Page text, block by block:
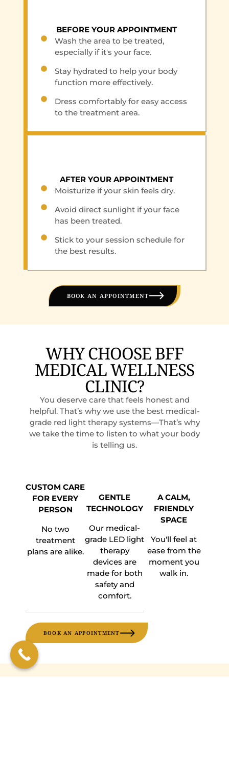
BEFORE YOUR APPOINTMENT
Wash the area to be treated,
especially if it's your face.
Stay hydrated to help your body
function more effectively.
Dress comfortably for easy access
to the treatment area.
AFTER YOUR APPOINTMENT
Moisturize if your skin feels dry.
Avoid direct sunlight if your face
has been treated.
Stick to your session schedule for
the best results.
BOOK AN APPOINTMENT
WHY CHOOSE BFF
MEDICAL WELLNESS
CLINIC?
You deserve care that feels honest and
helpful. That’s why we use the best medical-
grade red light therapy systems—That’s why
we take the time to listen to what your body
is telling us.
CUSTOM CARE
FOR EVERY
PERSON
No two
treatment
plans are alike.
GENTLE
TECHNOLOGY
Our medical-
grade LED light
therapy
devices are
made for both
safety and
comfort.
A CALM,
FRIENDLY
SPACE
You'll feel at
ease from the
moment you
walk in.
BOOK AN APPOINTMENT